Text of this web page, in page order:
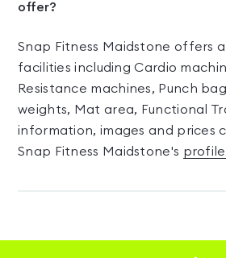
offer?
Snap Fitness Maidstone offers
facilities including Cardio
Resistance machines, Punch
weights, Mat area, Functional
information, images and prices
Snap Fitness Maidstone's profile